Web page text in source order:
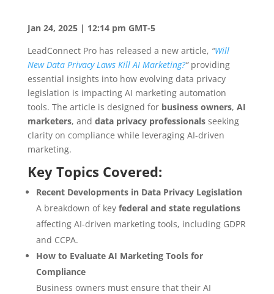
Jan 24, 2025 | 12:14 pm GMT-5
LeadConnect Pro has released a new article, “Will
New Data Privacy Laws Kill AI Marketing?“providing
essential insights into how evolving data privacy
legislation is impacting AI marketing automation
tools. The article is designed for business owners, AI
marketers, and data privacy professionalsseeking
clarity on compliance while leveraging AI-driven
marketing.
Key Topics Covered:
Recent Developments in Data Privacy Legislation
A breakdown of key federal and state regulations
affecting AI-driven marketing tools, including GDPR
and CCPA.
How to Evaluate AI Marketing Tools for
Compliance
Business owners must ensure that their AI